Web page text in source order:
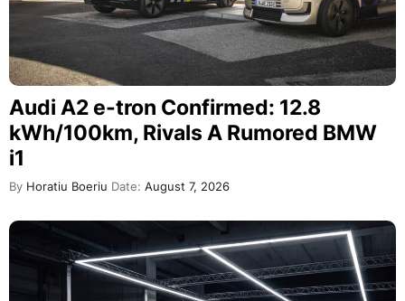
Audi A2 e-tron Confirmed: 12.8
kWh/100km, Rivals A Rumored BMW
i1
By Horatiu Boeriu Date: August 7, 2026